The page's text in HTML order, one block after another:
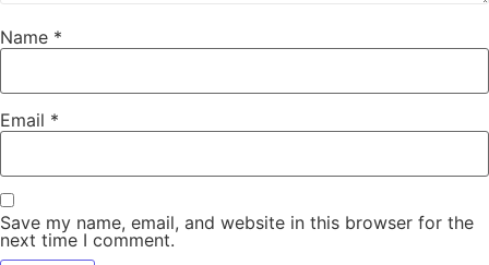
Name *
Email *
Save my name, email, and website in this browser for the
next time I comment.